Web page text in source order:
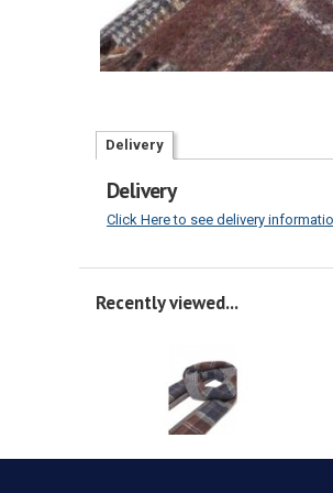
Delivery
Delivery
Click Here to see delivery
Recently viewed...